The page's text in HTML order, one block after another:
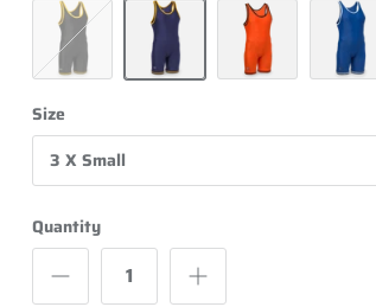
Black / Light GoldNavy Blue / Light Gold
Orange / BlackRoyal
Size
3 X Small
Quantity